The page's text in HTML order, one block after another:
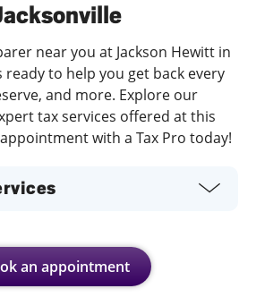
near you at Jackson Hewitt in
ready to help you get back every
and more. Explore our
tax services offered at this
with a Tax Pro today!
an appointment